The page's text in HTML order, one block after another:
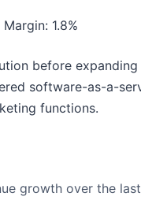
1.8%
before
software-as-a-
functions.
growth over the